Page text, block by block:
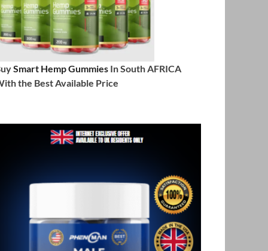
Smart Hemp Gummies In South AFRICA
the Best Available Price